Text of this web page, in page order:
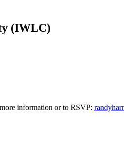
(IWLC)
information or to RSVP: